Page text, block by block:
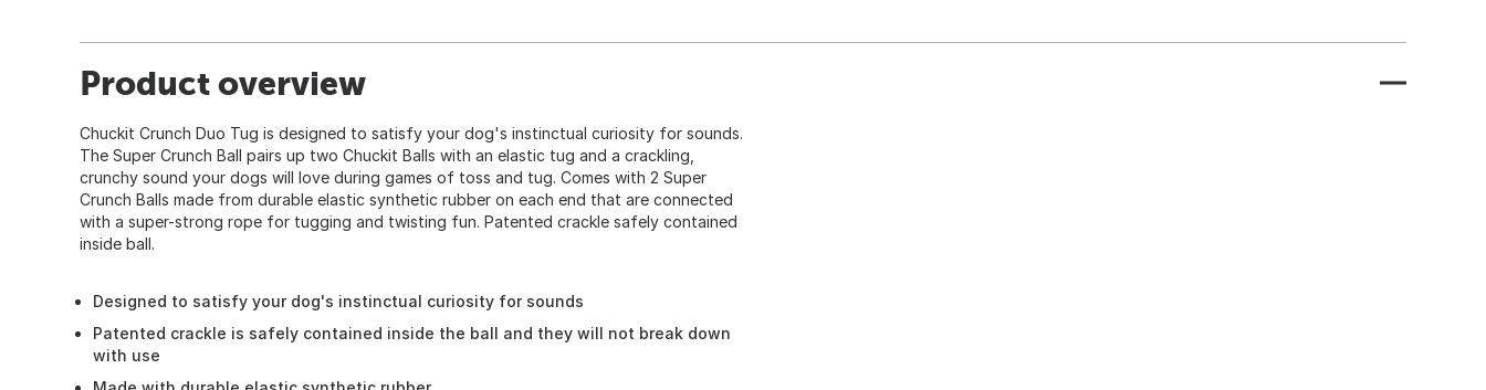
Product overview
Chuckit Crunch Duo Tug is designed to satisfy your dog's instinctual curiosity for sounds.
The Super Crunch Ball pairs up two Chuckit Balls with an elastic tug and a crackling,
crunchy sound your dogs will love during games of toss and tug. Comes with 2 Super
Crunch Balls made from durable elastic synthetic rubber on each end that are connected
with a super-strong rope for tugging and twisting fun. Patented crackle safely contained
inside ball.
Designed to satisfy your dog's instinctual curiosity for sounds
Patented crackle is safely contained inside the ball and they will not break down
with use